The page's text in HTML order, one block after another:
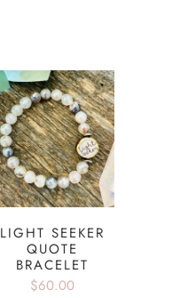
LIGHT SEEKER
QUOTE
BRACELET
$60.00